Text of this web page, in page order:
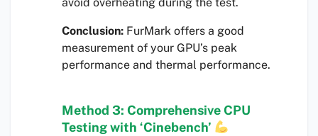
Conclusion: FurMark offers a good
measurement of your GPU’s peak
performance and thermal performance.
Method 3: Comprehensive CPU
Testing with ‘Cinebench’